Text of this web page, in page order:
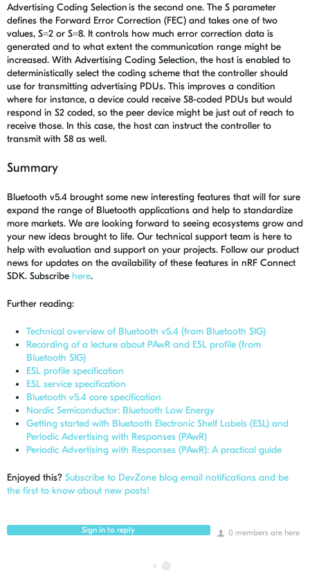
Advertising Coding Selection is the second one. The S parameter
defines the Forward Error Correction (FEC) and takes one of two
values, S=2 or S=8. It controls how much error correction data is
generated and to what extent the communication range might be
increased. With Advertising Coding Selection, the host is enabled to
deterministically select the coding scheme that the controller should
use for transmitting advertising PDUs. This improves a condition
where for instance, a device could receive S8-coded PDUs but would
respond in S2 coded, so the peer device might be just out of reach to
receive those. In this case, the host can instruct the controller to
transmit with S8 as well.
Summary
Bluetooth v5.4 brought some new interesting features that will for sure
expand the range of Bluetooth applications and help to standardize
more markets. We are looking forward to seeing ecosystems grow and
your new ideas brought to life. Our technical support team is here to
help with evaluation and support on your projects. Follow our product
news for updates on the availability of these features in nRF Connect
SDK. Subscribe here.
Further reading:
Technical overview of Bluetooth v5.4 (from Bluetooth SIG)
Recording of a lecture about PAwR and ESL profile (from
Bluetooth SIG)
ESL profile specification
ESL service specification
Bluetooth v5.4 core specification
Nordic Semiconductor: Bluetooth Low Energy
Getting started with Bluetooth Electronic Shelf Labels (ESL) and
Periodic Advertising with Responses (PAwR)
Periodic Advertising with Responses (PAwR): A practical guide
Enjoyed this? Subscribe to DevZone blog email notifications and be
the first to know about new posts!
0 members are here
Sign in to reply